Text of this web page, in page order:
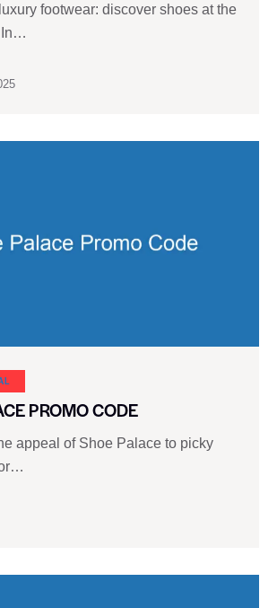
footwear: discover shoes at the
In…
PROMO CODE
appeal of Shoe Palace to picky